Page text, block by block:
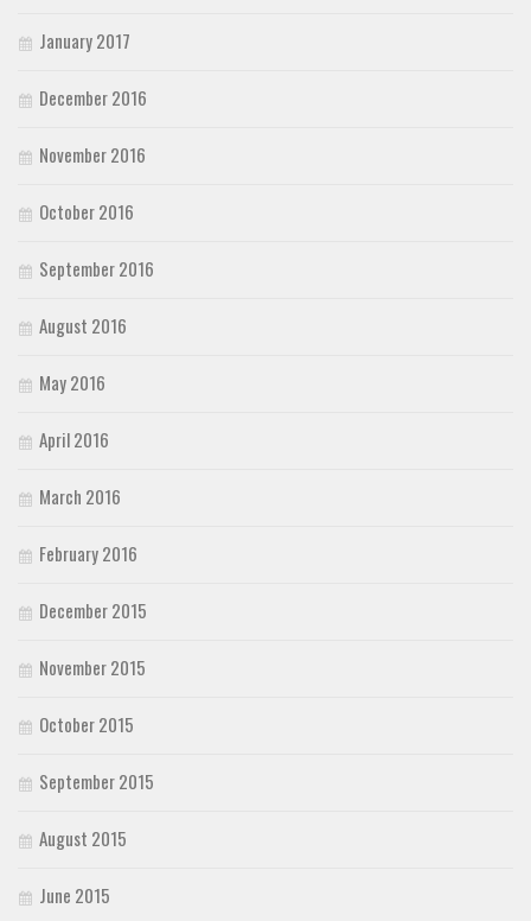
January 2017
December 2016
November 2016
October 2016
September 2016
August 2016
May 2016
April 2016
March 2016
February 2016
December 2015
November 2015
October 2015
September 2015
August 2015
June 2015